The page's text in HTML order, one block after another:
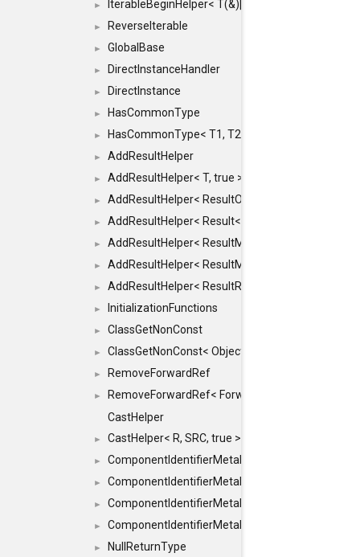
► IterableBeginHelper< T(&)[N]>
► ReverseIterable
► GlobalBase
► DirectInstanceHandler
► DirectInstance
► HasCommonType
► HasCommonType< T1, T2, typename
► AddResultHelper
► AddResultHelper< T, true >
► AddResultHelper< ResultOk< T >, true >
► AddResultHelper< Result< T >, true >
► AddResultHelper< ResultMemT< Bool >, true >
► AddResultHelper< ResultMemT< T * >, true >
► AddResultHelper< ResultRef< T >, true >
► InitializationFunctions
► ClassGetNonConst
► ClassGetNonConst< ObjectRef >
► RemoveForwardRef
►
RemoveForwardRef< ForwardRef< T > >
CastHelper
► CastHelper< R, SRC, true >
► ComponentIdentifierMetaData
► ComponentIdentifierMetaData< const Char *,
► ComponentIdentifierMetaData< LiteralId, DEF >
► ComponentIdentifierMetaData< Id, DEF >
► NullReturnType